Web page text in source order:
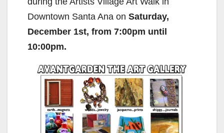
Downtown Santa Ana on Saturday,
December 1st, from 7:00pm until
10:00pm.